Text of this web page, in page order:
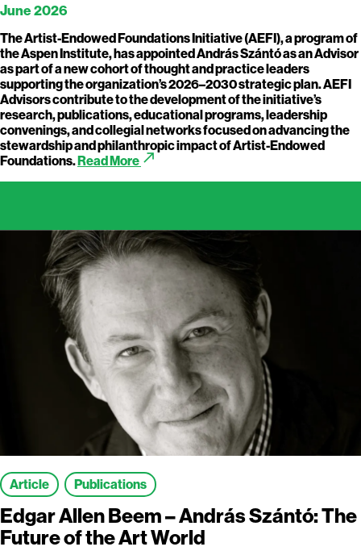
June 2026
The Artist-Endowed Foundations Initiative (AEFI), a program of
the Aspen Institute, has appointed András Szántó as an Advisor
as part of a new cohort of thought and practice leaders
supporting the organization’s 2026–2030 strategic plan. AEFI
Advisors contribute to the development of the initiative’s
research, publications, educational programs, leadership
convenings, and collegial networks focused on advancing the
stewardship and philanthropic impact of Artist-Endowed
Foundations.Read More call_made
Article Publications
Edgar Allen Beem – András Szántó: The
Future of the Art World